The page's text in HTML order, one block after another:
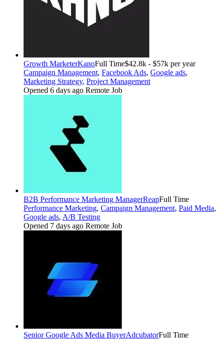
Growth MarketerKanoFull Time$42.8k - $57k per year
Campaign Management, Facebook Ads, Google ads,
Marketing Strategy, Project Management
Opened 6 days ago Remote Job
B2B Performance Marketing ManagerReapFull Time
Performance Marketing, Campaign Management, Paid Media,
Google ads, A/B Testing
Opened 7 days ago Remote Job
Senior Google Ads Media BuyerAdcubatorFull Time